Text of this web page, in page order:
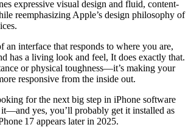
expressive visual design and fluid, content-
reemphasizing Apple’s design philosophy of
an interface that responds to where you are,
has a living look and feel, It does exactly that.
or physical toughness—it’s making your
responsive from the inside out.
for the next big step in iPhone software
yes, you’ll probably get it installed as
17 appears later in 2025.